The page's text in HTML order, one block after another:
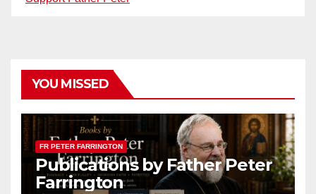
YOU MISSED
FR PETER FARRINGTON
Publications by Father Peter
Farrington